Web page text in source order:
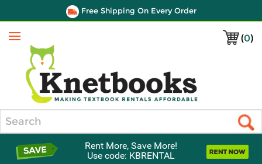
Free Shipping On Every Order
(0)
Menu
Rent More, Save More!
Use code: KBRENTAL